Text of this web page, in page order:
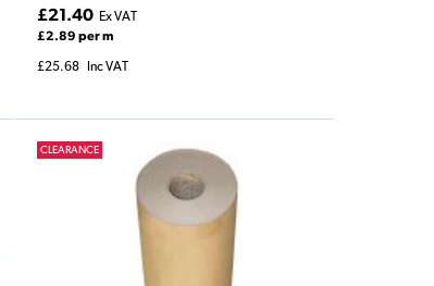
£21.40 Ex VAT
£2.89 per m
£25.68 Inc VAT
CLEARANCE